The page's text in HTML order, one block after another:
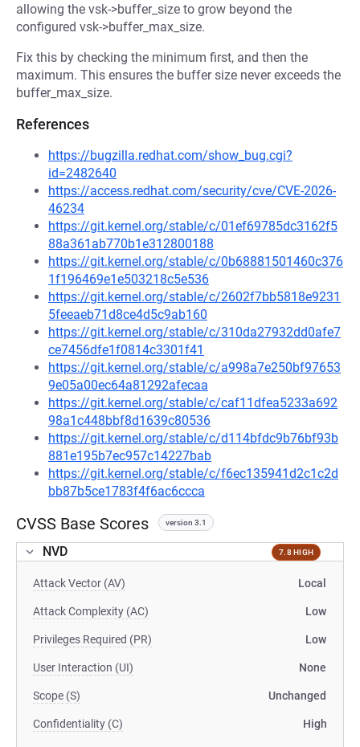
allowing the vsk->buffer_size to grow beyond the
configured vsk->buffer_max_size.
Fix this by checking the minimum first, and then the
maximum. This ensures the buffer size never exceeds the
buffer_max_size.
References
https://bugzilla.redhat.com/show_bug.cgi?
id=2482640
https://access.redhat.com/security/cve/CVE-2026-
46234
https://git.kernel.org/stable/c/01ef69785dc3162f5
88a361ab770b1e312800188
https://git.kernel.org/stable/c/0b68881501460c376
1f196469e1e503218c5e536
https://git.kernel.org/stable/c/2602f7bb5818e9231
5feeaeb71d8ce4d5c9ab160
https://git.kernel.org/stable/c/310da27932dd0afe7
ce7456dfe1f0814c3301f41
https://git.kernel.org/stable/c/a998a7e250bf97653
9e05a00ec64a81292afecaa
https://git.kernel.org/stable/c/caf11dfea5233a692
98a1c448bbf8d1639c80536
https://git.kernel.org/stable/c/d114bfdc9b76bf93b
881e195b7ec957c14227bab
https://git.kernel.org/stable/c/f6ec135941d2c1c2d
bb87b5ce1783f4f6ac6ccca
CVSS Base Scores version 3.1
NVD 7.8 HIGH
Attack Vector (AV) Local
Attack Complexity (AC) Low
Privileges Required (PR) Low
User Interaction (UI) None
Scope (S) Unchanged
Confidentiality (C) High